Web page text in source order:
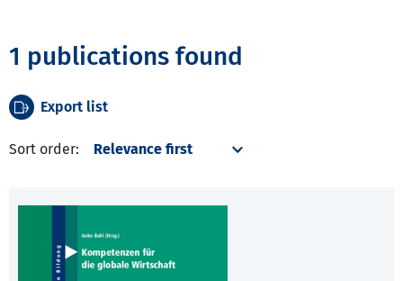
1 publications found
Export list
Sort order: